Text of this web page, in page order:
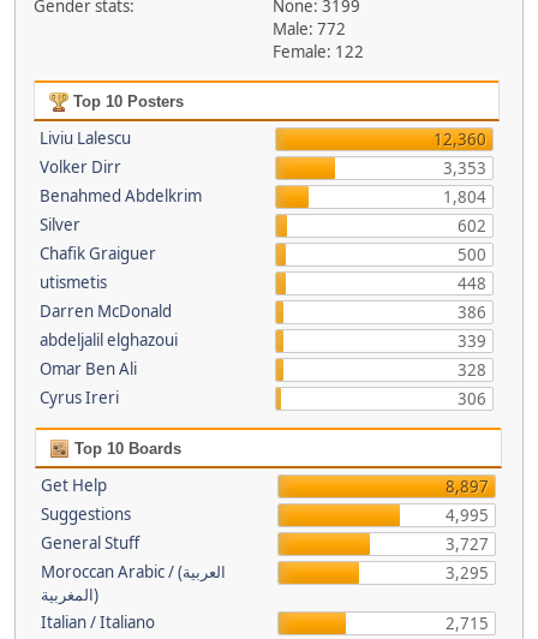
Gender stats:
None: 3199
Male: 772
Female: 122
Top 10 Posters
Liviu Lalescu
12,360
Volker Dirr
3,353
Benahmed Abdelkrim
1,804
Silver
602
Chafik Graiguer
500
utismetis
448
Darren McDonald
386
abdeljalil elghazoui
339
Omar Ben Ali
328
Cyrus Ireri
306
Top 10 Boards
Get Help
8,897
Suggestions
4,995
General Stuff
3,727
Moroccan Arabic / (العربية
(المغربية
3,295
Italian / Italiano
2,715